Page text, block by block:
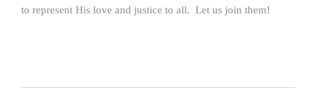
to represent His love and justice to all. Let us join them!